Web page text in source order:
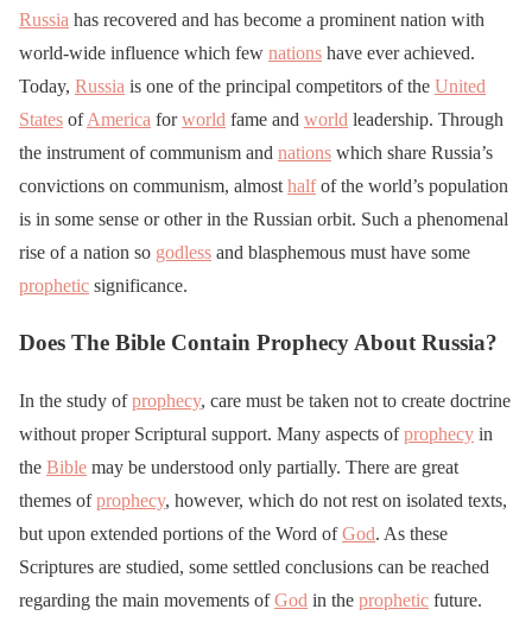
Russia has recovered and has become a prominent nation with
world-wide influence which few nations have ever achieved.
Today, Russia is one of the principal competitors of the United
States ofAmerica forworld fame and world leadership. Through
the instrument of communism and nations which share Russia’s
convictions on communism, almost halfof the world’s population
is in some sense or other in the Russian orbit. Such a phenomenal
rise of a nation so godless and blasphemous must have some
prophetic significance.
Does The Bible Contain Prophecy About Russia?
In the study ofprophecy, care must be taken not to create doctrine
without proper Scriptural support. Many aspects ofprophecy in
the Bible may be understood only partially. There are great
themes ofprophecy, however, which do not rest on isolated texts,
but upon extended portions of the Word ofGod. As these
Scriptures are studied, some settled conclusions can be reached
regarding the main movements ofGod in the prophetic future.